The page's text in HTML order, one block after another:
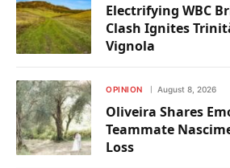
Electrifying WBC
Clash Ignites
Vignola
OPINION August 8, 2026
Oliveira Shares
Teammate
Loss